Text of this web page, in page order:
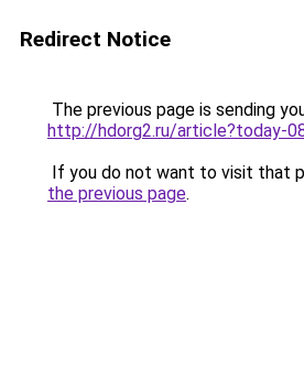
Redirect Notice
The previous page is sending
http://hdorg2.ru/article?today-
If you do not want to visit that
the previous page.